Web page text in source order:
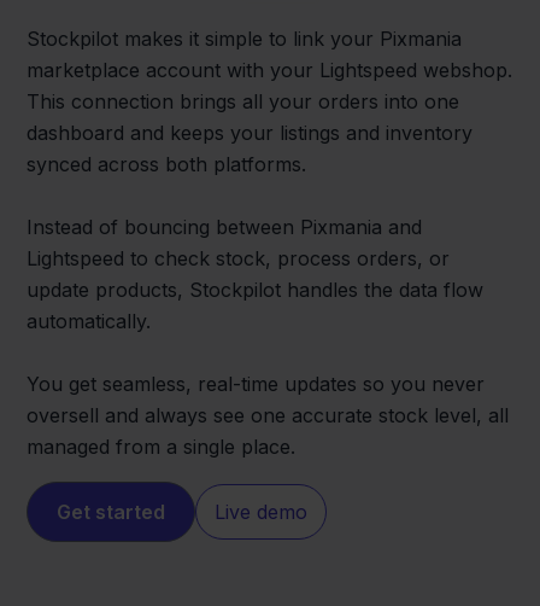
Stockpilot makes it simple to link your Pixmania
marketplace account with your Lightspeed webshop.
This connection brings all your orders into one
dashboard and keeps your listings and inventory
synced across both platforms.
Instead of bouncing between Pixmania and
Lightspeed to check stock, process orders, or
update products, Stockpilot handles the data flow
automatically.
You get seamless, real-time updates so you never
oversell and always see one accurate stock level, all
managed from a single place.
Get started Live demo